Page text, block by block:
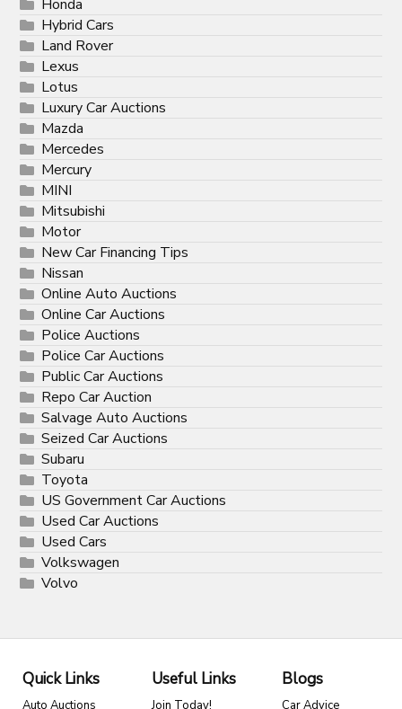
Honda
Hybrid Cars
Land Rover
Lexus
Lotus
Luxury Car Auctions
Mazda
Mercedes
Mercury
MINI
Mitsubishi
Motor
New Car Financing Tips
Nissan
Online Auto Auctions
Online Car Auctions
Police Auctions
Police Car Auctions
Public Car Auctions
Repo Car Auction
Salvage Auto Auctions
Seized Car Auctions
Subaru
Toyota
US Government Car Auctions
Used Car Auctions
Used Cars
Volkswagen
Volvo
Quick Links
Auto Auctions
Useful Links
Join Today!
Blogs
Car Advice